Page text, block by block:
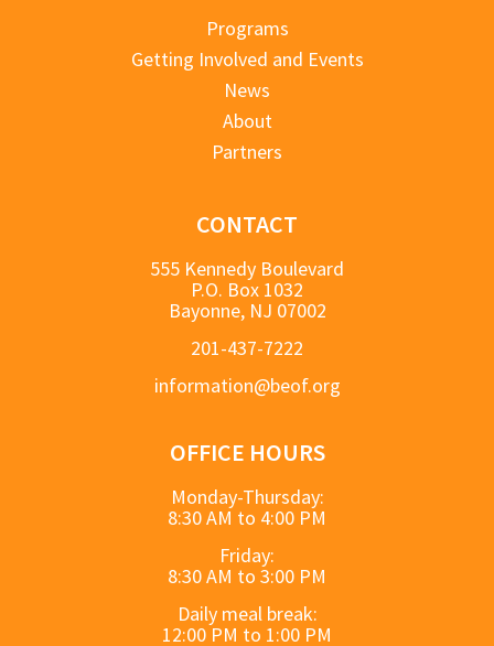
Programs
Getting Involved and Events
News
About
Partners
CONTACT
555 Kennedy Boulevard
P.O. Box 1032
Bayonne, NJ 07002
201-437-7222
information@beof.org
OFFICE HOURS
Monday-Thursday:
8:30 AM to 4:00 PM
Friday:
8:30 AM to 3:00 PM
Daily meal break:
12:00 PM to 1:00 PM